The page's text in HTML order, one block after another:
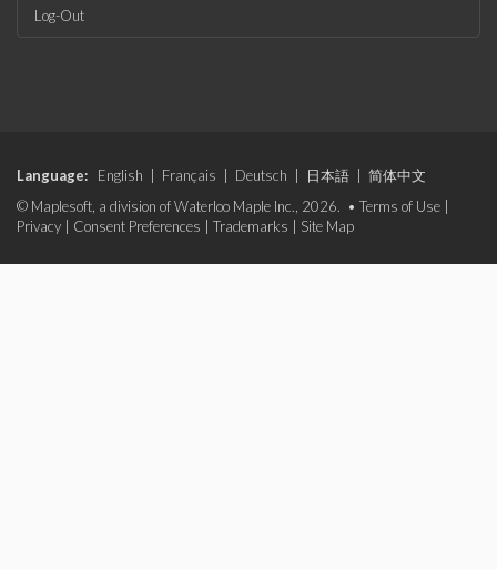
Log-Out
Language: English Français Deutsch 日本語
简体中文
© Maplesoft, a division of Waterloo Maple Inc., 2026. • Terms of Use
Privacy
Consent Preferences Trademarks Site Map